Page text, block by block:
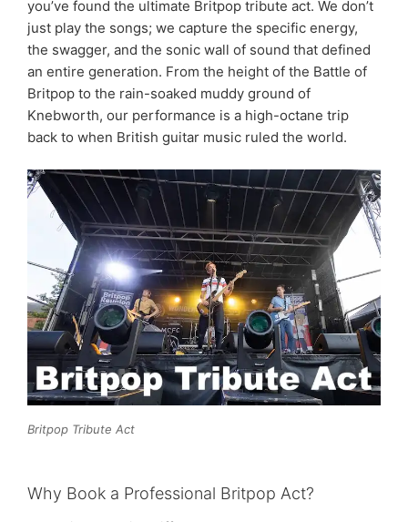
you’ve found the ultimate Britpop tribute act. We don’t
just play the songs; we capture the specific energy,
the swagger, and the sonic wall of sound that defined
an entire generation. From the height of the Battle of
Britpop to the rain-soaked muddy ground of
Knebworth, our performance is a high-octane trip
back to when British guitar music ruled the world.
Britpop Tribute Act
Why Book a Professional Britpop Act?